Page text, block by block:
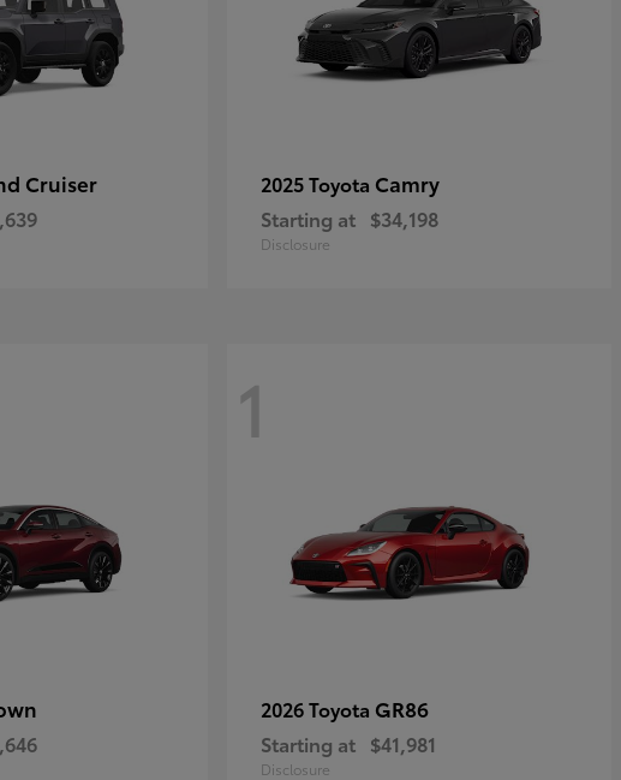
Cruiser 2025 Toyota Camry
Starting at $34,198
Disclosure
1
2026 Toyota GR86
Starting at $41,981
Disclosure